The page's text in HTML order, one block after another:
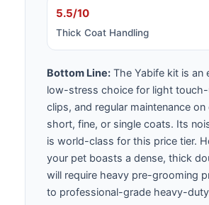
5.5/10
Thick Coat Handling
Bottom Line: The Yabife kit is an
low-stress choice for light
clips, and regular maintenance
short, fine, or single coats. Its
is world-class for this price tier.
your pet boasts a dense, thick
will require heavy pre-grooming
to professional-grade heavy-